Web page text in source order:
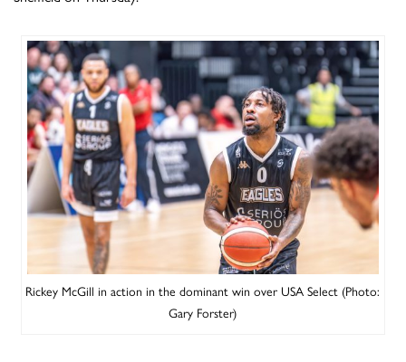
Rickey McGill in action in the dominant win over USA Select (Photo:
Gary Forster)